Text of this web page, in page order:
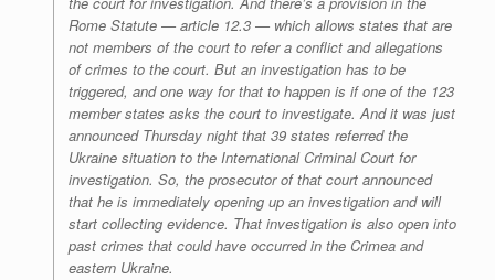
Rome Statute — article 12.3 — which allows states that are
not members of the court to refer a conflict and allegations
of crimes to the court. But an investigation has to be
triggered, and one way for that to happen is if one of the 123
member states asks the court to investigate. And it was just
announced Thursday night that 39 states referred the
Ukraine situation to the International Criminal Court for
investigation. So, the prosecutor of that court announced
that he is immediately opening up an investigation and will
start collecting evidence. That investigation is also open into
past crimes that could have occurred in the Crimea and
eastern Ukraine.